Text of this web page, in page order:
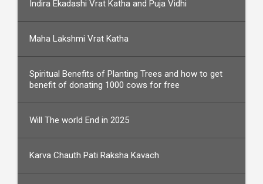
Indira Ekadashi Vrat Katha and Puja Vidhi
Maha Lakshmi Vrat Katha
Spiritual Benefits of Planting Trees and how to get
benefit of donating 1000 cows for free
Will The world End in 2025
Karva Chauth Pati Raksha Kavach